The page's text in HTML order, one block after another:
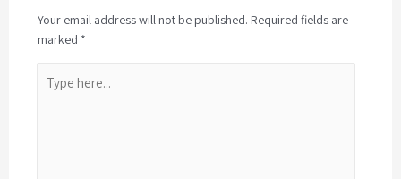
Your email address will not be published. Required fields are
marked *